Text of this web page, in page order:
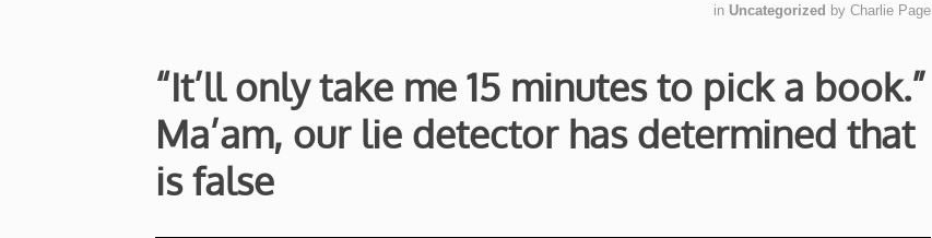
in Uncategorized by Charlie Page
“It’ll only take me 15 minutes to pick a book.”
Ma’am, our lie detector has determined that
is false